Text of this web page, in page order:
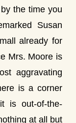
the time you
Susan
already for
Mrs. Moore is
aggravating
is a corner
is out-of-the-
at all but